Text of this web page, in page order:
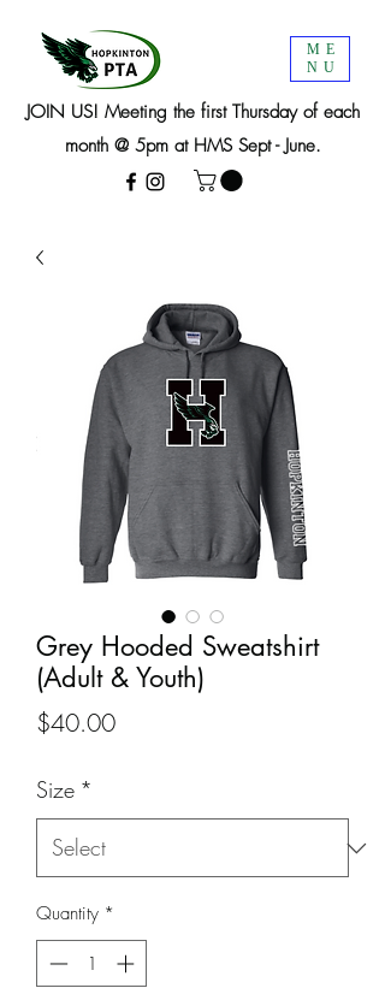
JOIN US! Meeting the first Thursday of each
month @ 5pm at HMS Sept - June.
ME
NU
Grey Hooded Sweatshirt
(Adult & Youth)
$40.00Price
Size *
Quantity *